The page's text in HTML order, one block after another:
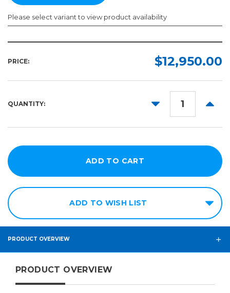
Please select variant to view product availability
x
44in
64in
PRICE: $12,950.00
QUANTITY:
DECREASE
ADD TO WISH LIST
PRODUCT OVERVIEW
PRODUCT OVERVIEW